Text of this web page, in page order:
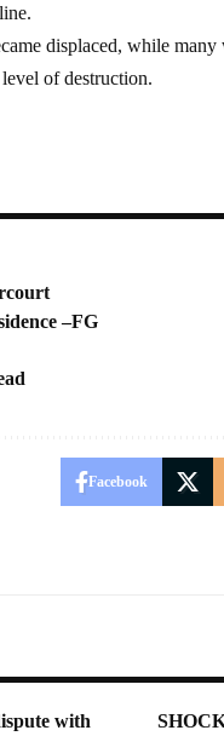
displaced, while
of destruction.
–FG
Facebook
with